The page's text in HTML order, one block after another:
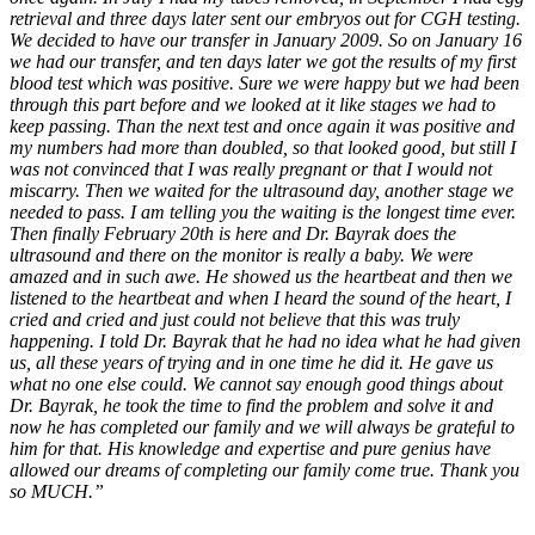
retrieval and three days later sent our embryos out for CGH testing.
We decided to have our transfer in January 2009. So on January 16
we had our transfer, and ten days later we got the results of my first
blood test which was positive. Sure we were happy but we had been
through this part before and we looked at it like stages we had to
keep passing. Than the next test and once again it was positive and
my numbers had more than doubled, so that looked good, but still I
was not convinced that I was really pregnant or that I would not
miscarry. Then we waited for the ultrasound day, another stage we
needed to pass. I am telling you the waiting is the longest time ever.
Then finally February 20th is here and Dr. Bayrak does the
ultrasound and there on the monitor is really a baby. We were
amazed and in such awe. He showed us the heartbeat and then we
listened to the heartbeat and when I heard the sound of the heart, I
cried and cried and just could not believe that this was truly
happening. I told Dr. Bayrak that he had no idea what he had given
us, all these years of trying and in one time he did it. He gave us
what no one else could. We cannot say enough good things about
Dr. Bayrak, he took the time to find the problem and solve it and
now he has completed our family and we will always be grateful to
him for that. His knowledge and expertise and pure genius have
allowed our dreams of completing our family come true. Thank you
so MUCH.”